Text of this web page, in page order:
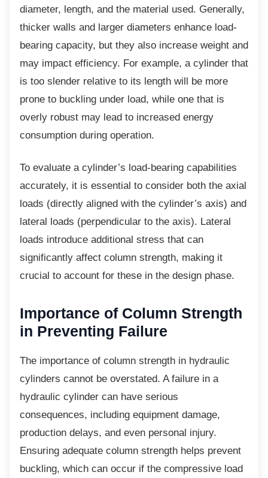
diameter, length, and the material used. Generally,
thicker walls and larger diameters enhance load-
bearing capacity, but they also increase weight and
may impact efficiency. For example, a cylinder that
is too slender relative to its length will be more
prone to buckling under load, while one that is
overly robust may lead to increased energy
consumption during operation.
To evaluate a cylinder’s load-bearing capabilities
accurately, it is essential to consider both the axial
loads (directly aligned with the cylinder’s axis) and
lateral loads (perpendicular to the axis). Lateral
loads introduce additional stress that can
significantly affect column strength, making it
crucial to account for these in the design phase.
Importance of Column Strength
in Preventing Failure
The importance of column strength in hydraulic
cylinders cannot be overstated. A failure in a
hydraulic cylinder can have serious
consequences, including equipment damage,
production delays, and even personal injury.
Ensuring adequate column strength helps prevent
buckling, which can occur if the compressive load